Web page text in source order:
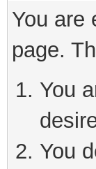
You are
page.
You
You